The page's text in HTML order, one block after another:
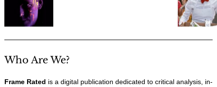
Who Are We?
Frame Rated is a digital publication dedicated to critical analysis, in-